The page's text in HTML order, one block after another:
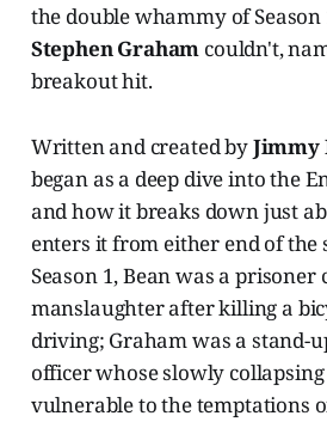
the double whammy of
Stephen Graham couldn't,
breakout hit.
Written and created byJimmy
began as a deep dive into the
and how it breaks down just
enters it from either end of the
Season 1, Bean was a prisoner
manslaughter after killing a
driving; Graham was a stand-
officer whose slowly
vulnerable to the temptations